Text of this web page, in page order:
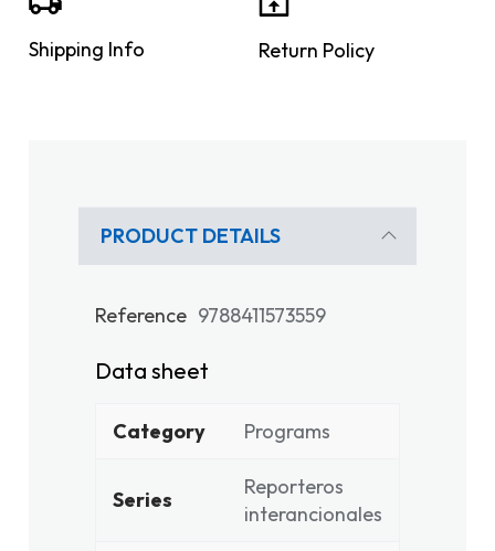
Shipping Info Return Policy
PRODUCT DETAILS
Reference 9788411573559
Data sheet
Category Programs
Series
Reporteros
interancionales